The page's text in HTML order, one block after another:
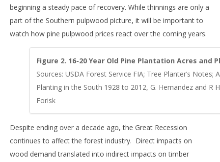
beginning a steady pace of recovery. While thinnings are only a
part of the Southern pulpwood picture, it will be important to
watch how pine pulpwood prices react over the coming years.
Figure 2. 16-20 Year Old Pine Plantation Acres and
Sources: USDA Forest Service FIA; Tree Planter’s
Planting in the South 1928 to 2012, G. Hernandez and R
Forisk
Despite ending over a decade ago, the Great Recession
continues to affect the forest industry. Direct impacts on
wood demand translated into indirect impacts on timber